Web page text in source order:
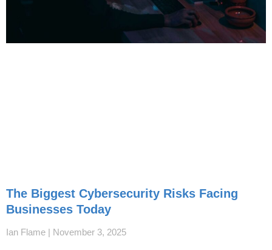
The Biggest Cybersecurity Risks Facing
Businesses Today
Ian Flame November 3, 2025